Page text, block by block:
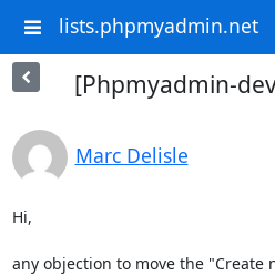
lists.phpmyadmin.net
[Phpmyadmin-
Marc Delisle
Hi,
any objection to move the